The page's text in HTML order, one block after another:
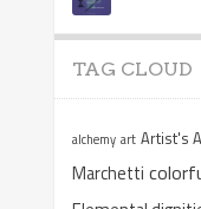
TAG CLOUD
alchemy art Artist's
Marchetti